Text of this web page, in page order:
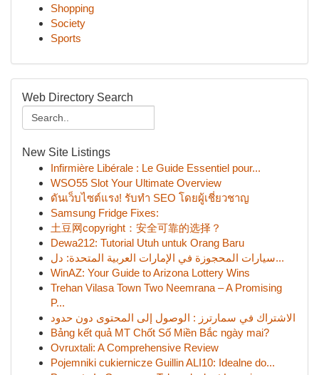
Shopping
Society
Sports
Web Directory Search
New Site Listings
Infirmière Libérale : Le Guide Essentiel pour...
WSO55 Slot Your Ultimate Overview
ดันเว็บไซต์แรง! รับทำ SEO โดยผู้เชี่ยวชาญ
Samsung Fridge Fixes:
土豆网copyright：安全可靠的选择？
Dewa212: Tutorial Utuh untuk Orang Baru
سيارات المحجوزة في الإمارات العربية المتحدة: دل...
WinAZ: Your Guide to Arizona Lottery Wins
Trehan Vilasa Town Two Neemrana – A Promising
P...
الاشتراك في سمارترز : الوصول إلى المحتوى دون حدود
Bảng kết quả MT Chốt Số Miền Bắc ngày mai?
Ovruxtali: A Comprehensive Review
Pojemniki cukiernicze Guillin ALI10: Idealne do...